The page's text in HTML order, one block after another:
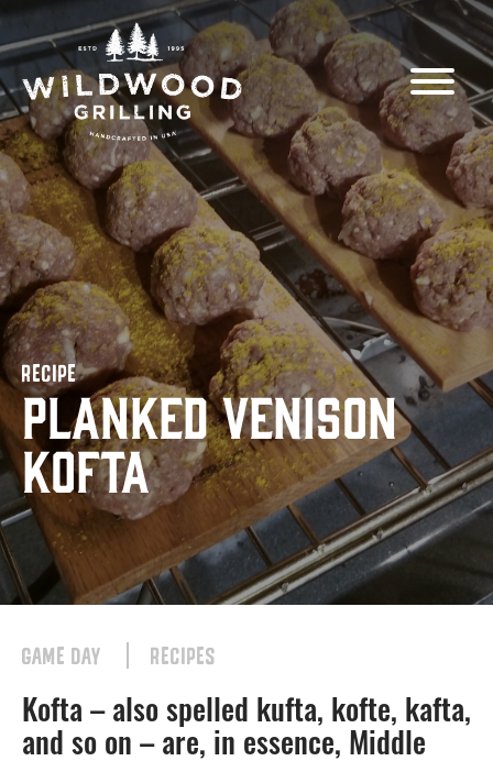
Skip to
content
RECIPE
Planked Venison
Kofta
GAME DAY RECIPES
Kofta – also spelled kufta, kofte, kafta,
and so on – are, in essence, Middle